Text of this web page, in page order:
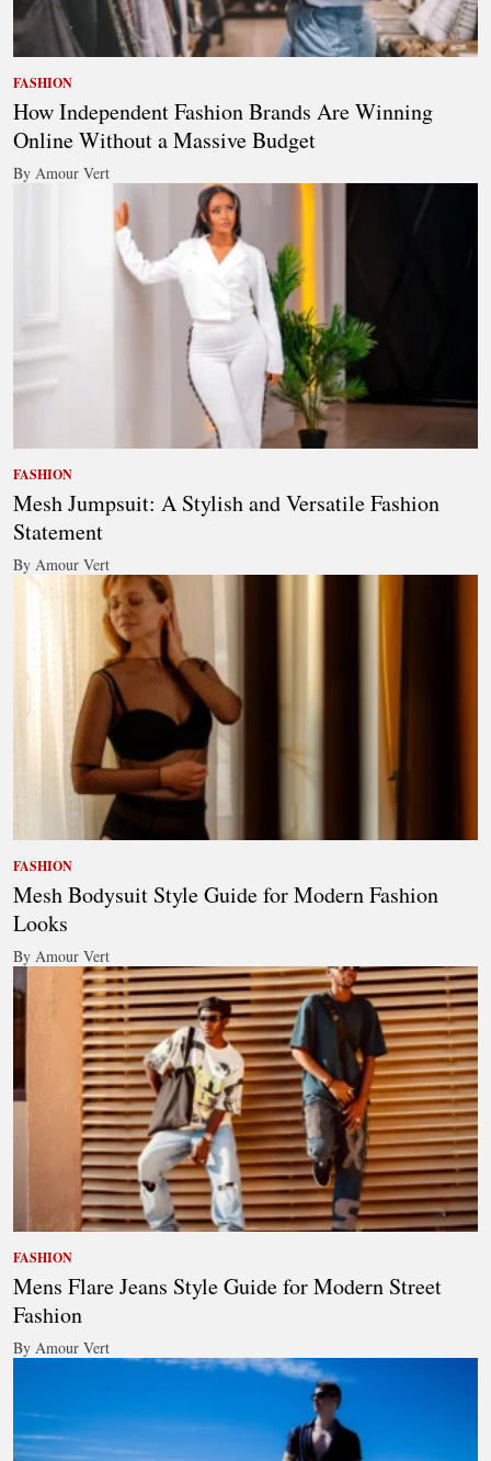
FASHION
How Independent Fashion Brands Are Winning
Online Without a Massive Budget
By Amour Vert
FASHION
Mesh Jumpsuit: A Stylish and Versatile Fashion
Statement
By Amour Vert
FASHION
Mesh Bodysuit Style Guide for Modern Fashion
Looks
By Amour Vert
FASHION
Mens Flare Jeans Style Guide for Modern Street
Fashion
By Amour Vert